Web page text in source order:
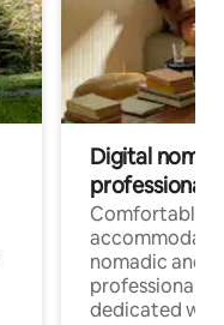
Digital
professionals
Comfortable
nomadic and
professionals
dedicated